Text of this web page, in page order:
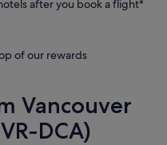
after you book a flight*
of our rewards
Vancouver
DCA)